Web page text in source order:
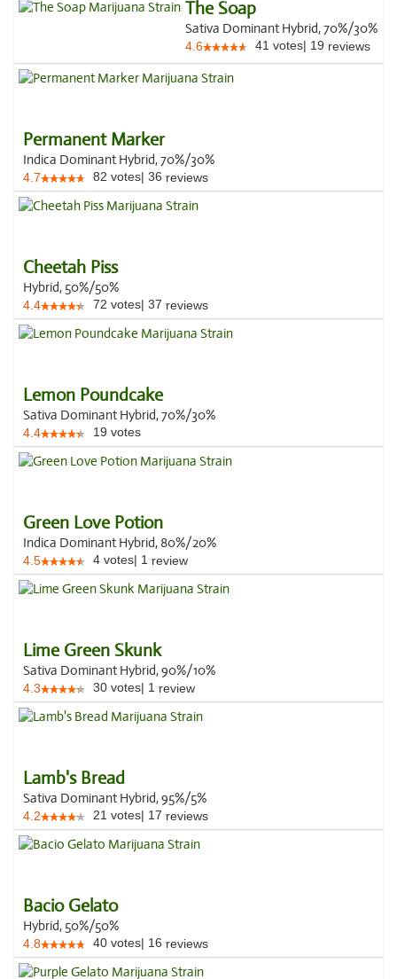
The Soap
Sativa Dominant Hybrid, 70%/30%
4.6 41 votes| 19 reviews
Permanent Marker
Indica Dominant Hybrid, 70%/30%
4.7 82 votes| 36 reviews
Cheetah Piss
Hybrid, 50%/50%
4.4 72 votes| 37 reviews
Lemon Poundcake
Sativa Dominant Hybrid, 70%/30%
4.4 19 votes
Green Love Potion
Indica Dominant Hybrid, 80%/20%
4.5 4 votes| 1 review
Lime Green Skunk
Sativa Dominant Hybrid, 90%/10%
4.3 30 votes| 1 review
Lamb's Bread
Sativa Dominant Hybrid, 95%/5%
4.2 21 votes| 17 reviews
Bacio Gelato
Hybrid, 50%/50%
4.8 40 votes| 16 reviews